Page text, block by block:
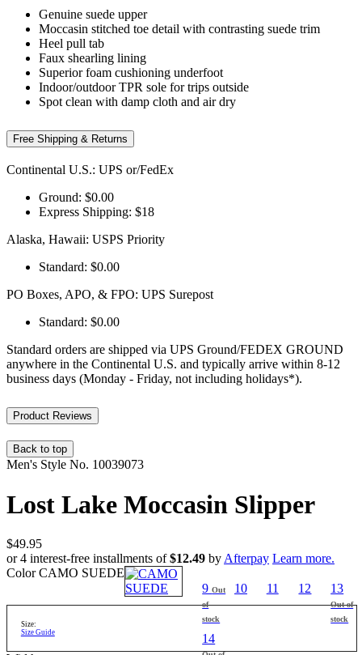
Genuine suede upper
Moccasin stitched toe detail with contrasting suede trim
Heel pull tab
Faux shearling lining
Superior foam cushioning underfoot
Indoor/outdoor TPR sole for trips outside
Spot clean with damp cloth and air dry
Free Shipping & Returns
Continental U.S.: UPS or/FedEx
Ground: $0.00
Express Shipping: $18
Alaska, Hawaii: USPS Priority
Standard: $0.00
PO Boxes, APO, & FPO: UPS Surepost
Standard: $0.00
Standard orders are shipped via UPS Ground/FEDEX GROUND
anywhere in the Continental U.S. and typically arrive within 8-12
business days (Monday - Friday, not including holidays*).
Product Reviews
Back to top
Men's Style No. 10039073
Lost Lake Moccasin Slipper
$49.95
or 4 interest-free installments of$12.49 by Afterpay Learn more.
Color CAMO SUEDE
Size:
Size Guide
9Out
of
stock
10 11 12 13
Out of
stock
14